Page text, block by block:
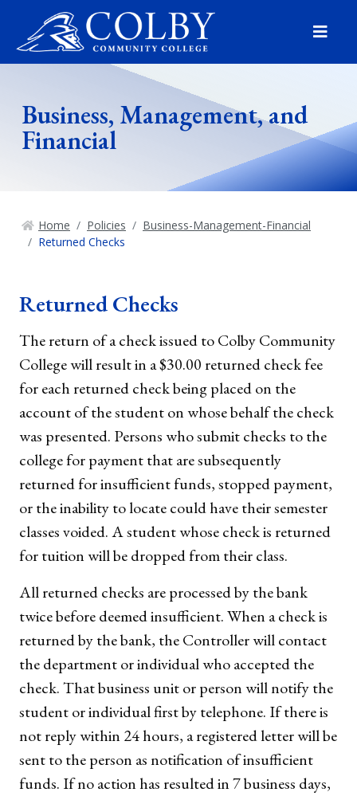
Menu
Business, Management, and
Financial
Home Policies
Business-Management-Financial
Returned Checks
Returned Checks
The return of a check issued to Colby Community
College will result in a $30.00 returned check fee
for each returned check being placed on the
account of the student on whose behalf the check
was presented. Persons who submit checks to the
college for payment that are subsequently
returned for insufficient funds, stopped payment,
or the inability to locate could have their semester
classes voided. A student whose check is returned
for tuition will be dropped from their class.
All returned checks are processed by the bank
twice before deemed insufficient. When a check is
returned by the bank, the Controller will contact
the department or individual who accepted the
check. That business unit or person will notify the
student or individual first by telephone. If there is
not reply within 24 hours, a registered letter will be
sent to the person as notification of insufficient
funds. If no action has resulted in 7 business days,